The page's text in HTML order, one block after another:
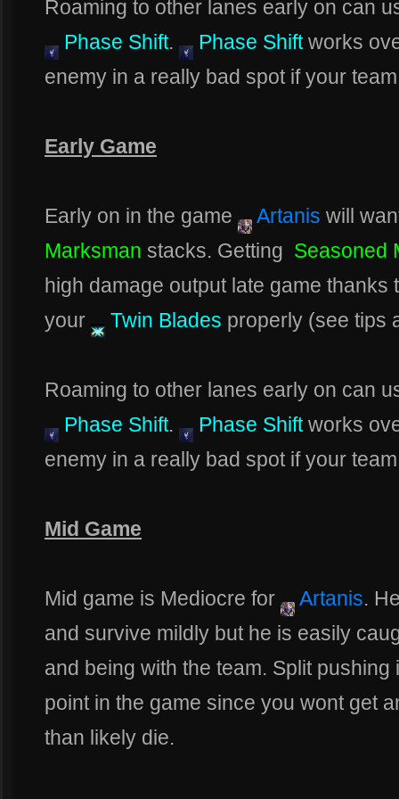
Roaming to other lanes early on can
Phase Shift. Phase Shiftworks
enemy in a really bad spot if your
Early Game
Early on in the game Artanis will
Marksman stacks. Getting Seasoned
high damage output late game thanks
your
Twin Blades properly (see tips
Roaming to other lanes early on can
Phase Shift. Phase Shiftworks
enemy in a really bad spot if your
Mid Game
Mid game is Mediocre for Artanis.
and survive mildly but he is easily
and being with the team. Split
point in the game since you wont get
than likely die.